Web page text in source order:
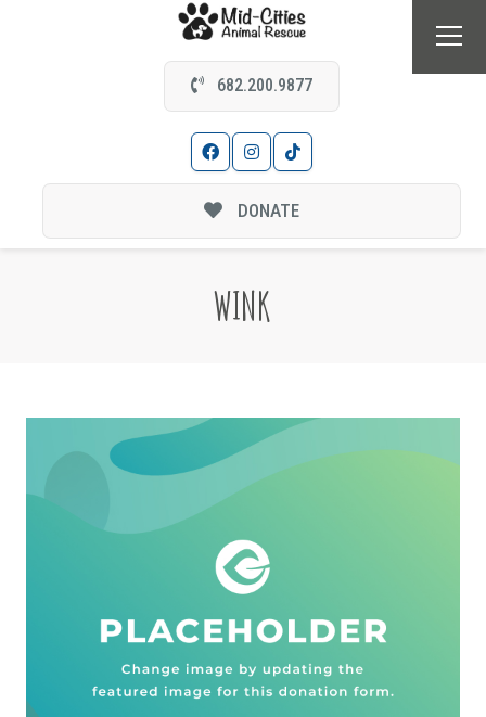
682.200.9877
DONATE
WINK